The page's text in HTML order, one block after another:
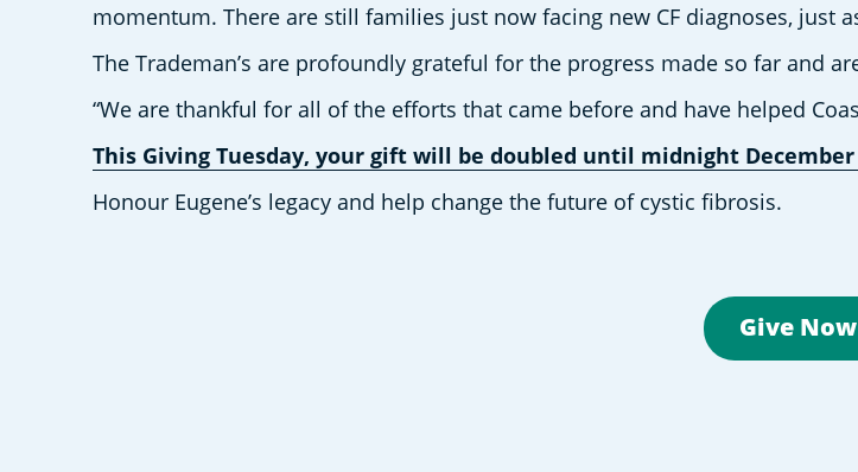
momentum. There are still families just now facing new CF diagnoses, just
The Trademan’s are profoundly grateful for the progress made so far and
“We are thankful for all of the efforts that came before and have helped
This Giving Tuesday, your gift will be doubled until midnight December
Honour Eugene’s legacy and help change the future of cystic fibrosis.
Give Now